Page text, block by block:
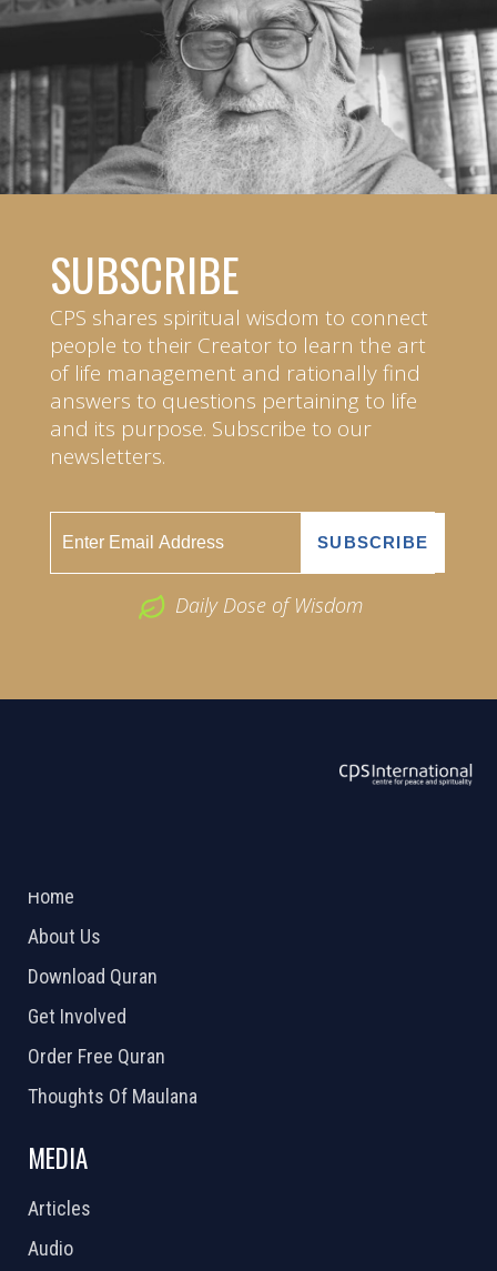
SUBSCRIBE
CPS shares spiritual wisdom to connect
people to their Creator to learn the art
of life management and rationally find
answers to questions pertaining to life
and its purpose. Subscribe to our
newsletters.
Daily Dose of Wisdom
Home
About Us
Download Quran
Get Involved
Order Free Quran
Thoughts Of Maulana
MEDIA
Articles
Audio